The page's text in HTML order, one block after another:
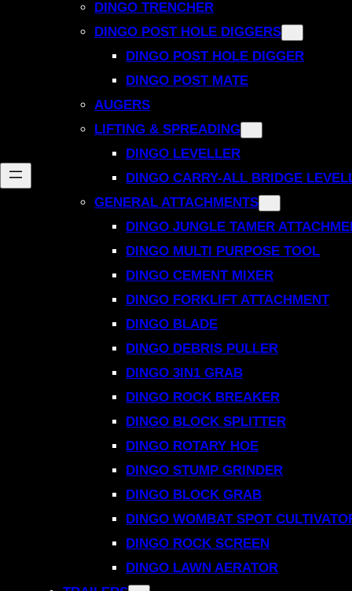
DINGO TRENCHER
DINGO POST HOLE DIGGERS
DINGO POST HOLE DIGGER
DINGO POST MATE
AUGERS
LIFTING & SPREADING
DINGO LEVELLER
DINGO CARRY-ALL BRIDGE
GENERAL ATTACHMENTS
DINGO JUNGLE TAMER
DINGO MULTI PURPOSE TOOL
DINGO CEMENT MIXER
DINGO FORKLIFT ATTACHMENT
DINGO BLADE
DINGO DEBRIS PULLER
DINGO 3IN1 GRAB
DINGO ROCK BREAKER
DINGO BLOCK SPLITTER
DINGO ROTARY HOE
DINGO STUMP GRINDER
DINGO BLOCK GRAB
DINGO WOMBAT SPOT
DINGO ROCK SCREEN
DINGO LAWN AERATOR